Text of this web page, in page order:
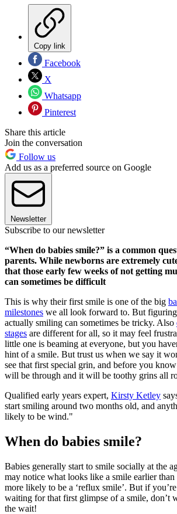
Copy link
Facebook
X
Whatsapp
Pinterest
Share this article
Join the conversation
Follow us
Add us as a preferred source on Google
Newsletter
Subscribe to our newsletter
“When do babies smile?” is a common
parents. While newborns are extremely
that those early few weeks of not getting
can sometimes be difficult
This is why their first smile is one of the big
milestones we all look forward to. But
actually smiling can sometimes be tricky. Also
stages are different for all, so it may feel
little one is beaming at everyone, but you
hint of a smile. But trust us when we say it
see that first special grin, and before you
will be through and it will be toothy grins all
Qualified early years expert, Kirsty Ketley
start smiling around two months old, and
likely to be wind."
When do babies smile?
Babies generally start to smile socially at the
may notice what looks like a smile earlier
more likely to be a ‘reflux smile’. But if
waiting for that first glimpse of a smile, don’t
the wait!